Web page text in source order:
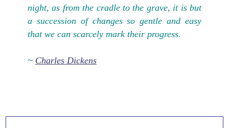
night, as from the cradle to the grave, it is but
a succession of changes so gentle and easy
that we can scarcely mark their progress.
~ Charles Dickens